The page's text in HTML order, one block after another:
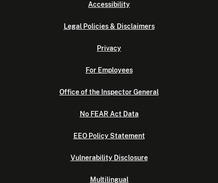
Accessibility
Legal Policies & Disclaimers
Privacy
For Employees
Office of the Inspector General
No FEAR Act Data
EEO Policy Statement
Vulnerability Disclosure
Multilingual